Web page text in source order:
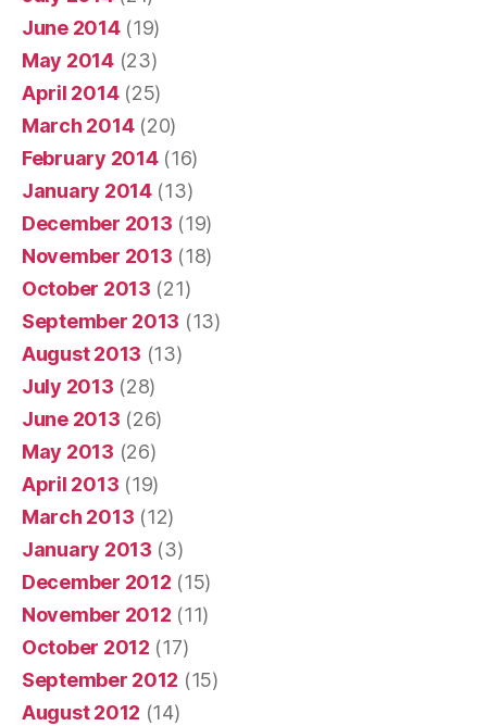
June 2014(19)
May 2014(23)
April 2014(25)
March 2014(20)
February 2014(16)
January 2014(13)
December 2013 (19)
November 2013 (18)
October 2013 (21)
September 2013 (13)
August 2013 (13)
July 2013 (28)
June 2013 (26)
May 2013 (26)
April 2013 (19)
March 2013 (12)
January 2013 (3)
December 2012 (15)
November 2012 (11)
October 2012 (17)
September 2012 (15)
August 2012 (14)